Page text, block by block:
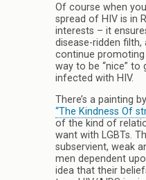
Of course when
spread of HIV is in
interests – it
disease-ridden
continue
way to be “nice” to
infected with HIV.
There’s a painting
“The Kindness Of
of the kind of
want with LGBTs.
subservient, weak
men dependent
idea that their